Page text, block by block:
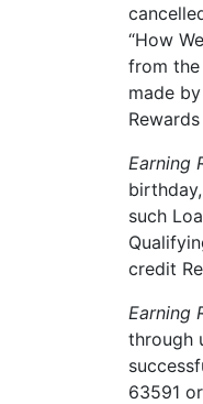
“How
from the
made
Earning
such
credit
Earning
through
63591